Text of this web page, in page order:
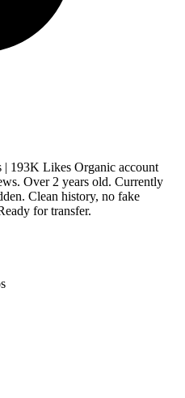
193K Likes Organic account
Over 2 years old. Currently
Clean history, no fake
for transfer.